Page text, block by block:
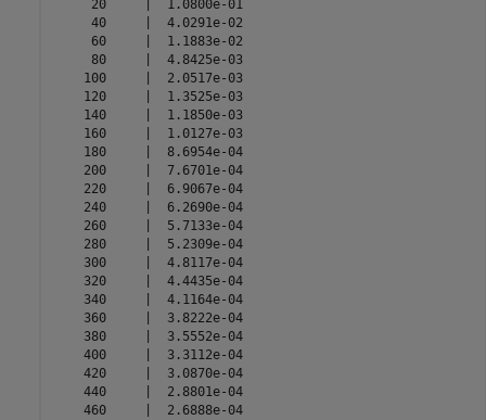
     20     |  1.0800e-01
     40     |  4.0291e-02
     60     |  1.1883e-02
     80     |  4.8425e-03
    100     |  2.0517e-03
    120     |  1.3525e-03
    140     |  1.1850e-03
    160     |  1.0127e-03
    180     |  8.6954e-04
    200     |  7.6701e-04
    220     |  6.9067e-04
    240     |  6.2690e-04
    260     |  5.7133e-04
    280     |  5.2309e-04
    300     |  4.8117e-04
    320     |  4.4435e-04
    340     |  4.1164e-04
    360     |  3.8222e-04
    380     |  3.5552e-04
    400     |  3.3112e-04
    420     |  3.0870e-04
    440     |  2.8801e-04
    460     |  2.6888e-04